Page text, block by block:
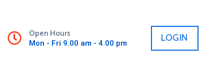
Open Hours
Mon - Fri 9.00 am - 4.00 pm
LOGIN